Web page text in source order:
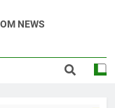
Sewak
NEWS